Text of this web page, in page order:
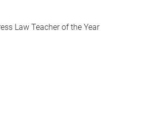
Law Teacher of the Year